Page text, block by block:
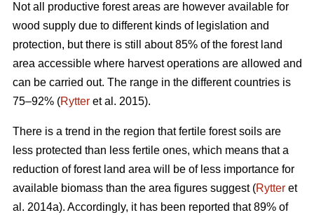
Not all productive forest areas are however available for
wood supply due to different kinds of legislation and
protection, but there is still about 85% of the forest land
area accessible where harvest operations are allowed and
can be carried out. The range in the different countries is
75–92% (Rytter et al. 2015).
There is a trend in the region that fertile forest soils are
less protected than less fertile ones, which means that a
reduction of forest land area will be of less importance for
available biomass than the area figures suggest (Rytter et
al. 2014a). Accordingly, it has been reported that 89% of